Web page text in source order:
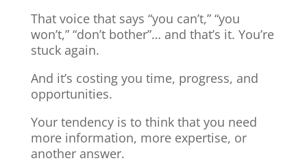
That voice that says “you can’t,” “you
won’t,” “don’t bother”… and that’s it. You’re
stuck again.
And it’s costing you time, progress, and
opportunities.
Your tendency is to think that you need
more information, more expertise, or
another answer.